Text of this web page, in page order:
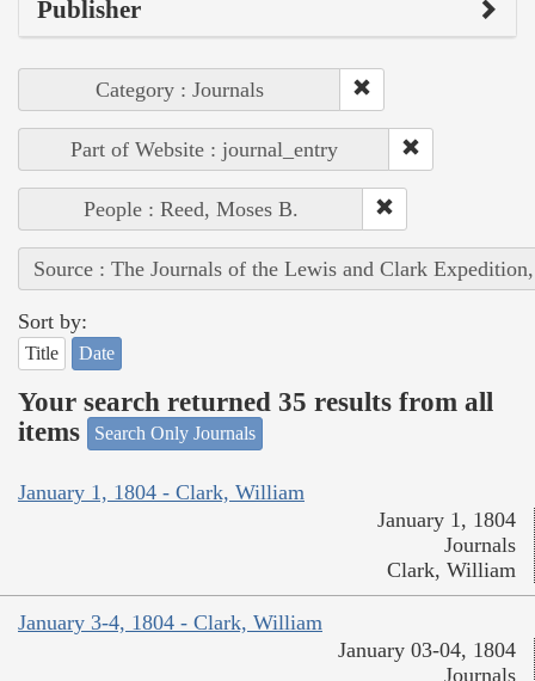
Publisher
Category : Journals
Part of Website : journal_entry
People : Reed, Moses B.
Source : The Journals of the Lewis and Clark
Sort by:
Title Date
Your search returned 35 results from all
items
Search Only Journals
January 1, 1804 - Clark, William
January 1, 1804
Journals
Clark, William
January 3-4, 1804 - Clark, William
January 03-04, 1804
Journals